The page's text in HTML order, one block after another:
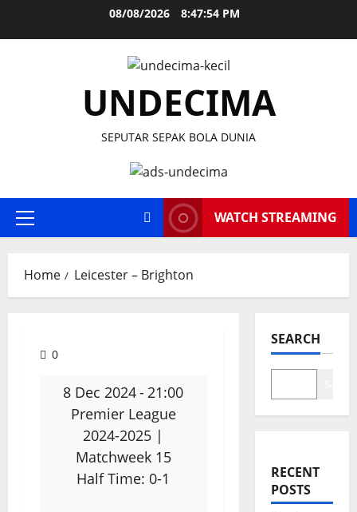
08/08/2026 8:47:55 PM
UNDECIMA
SEPUTAR SEPAK BOLA DUNIA
Primary
WATCH STREAMING
Home Leicester – Brighton
0
8 Dec 2024- 21:00
Premier League
2024-2025 |
Matchweek 15
Half Time: 0-1
SEARCH
RECENT
POSTS